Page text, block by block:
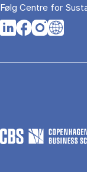
Følg Centre for
Opens in a new tab
Opens in a new
Opens in a
Opens in